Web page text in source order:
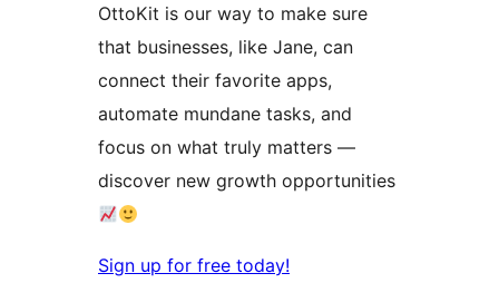
OttoKit is our way to make sure
that businesses, like Jane, can
connect their favorite apps,
automate mundane tasks, and
focus on what truly matters —
discover new growth opportunities
Sign up for free today!